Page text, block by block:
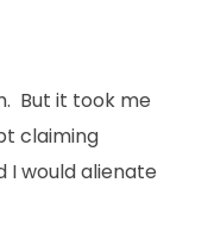
But it took me
claiming
I would alienate